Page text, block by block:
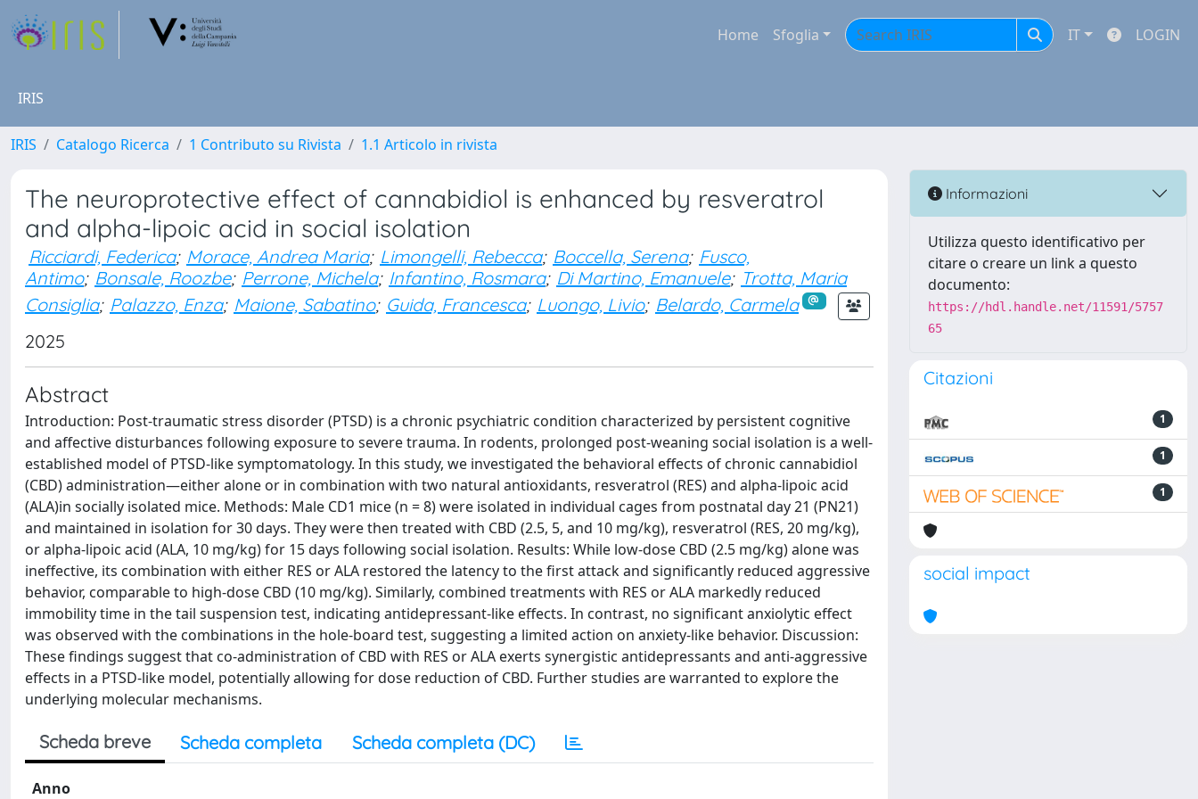
Home Sfoglia IT LOGIN
IRIS
IRIS Catalogo Ricerca 1 Contributo su Rivista 1.1 Articolo in rivista
The neuroprotective effect of cannabidiol is enhanced by resveratrol
and alpha-lipoic acid in social isolation
Ricciardi, Federica; Morace, Andrea Maria; Limongelli, Rebecca; Boccella, Serena; Fusco,
Antimo; Bonsale, Roozbe; Perrone, Michela; Infantino, Rosmara; Di Martino, Emanuele; Trotta, Maria
Consiglia; Palazzo, Enza; Maione, Sabatino; Guida, Francesca; Luongo, Livio; Belardo, Carmela
2025
Abstract
Introduction: Post-traumatic stress disorder (PTSD) is a chronic psychiatric condition characterized by persistent cognitive
and affective disturbances following exposure to severe trauma. In rodents, prolonged post-weaning social isolation is a well-
established model of PTSD-like symptomatology. In this study, we investigated the behavioral effects of chronic cannabidiol
(CBD) administration—either alone or in combination with two natural antioxidants, resveratrol (RES) and alpha-lipoic acid
(ALA)in socially isolated mice. Methods: Male CD1 mice (n = 8) were isolated in individual cages from postnatal day 21 (PN21)
and maintained in isolation for 30 days. They were then treated with CBD (2.5, 5, and 10 mg/kg), resveratrol (RES, 20 mg/kg),
or alpha-lipoic acid (ALA, 10 mg/kg) for 15 days following social isolation. Results: While low-dose CBD (2.5 mg/kg) alone was
ineffective, its combination with either RES or ALA restored the latency to the first attack and significantly reduced aggressive
behavior, comparable to high-dose CBD (10 mg/kg). Similarly, combined treatments with RES or ALA markedly reduced
immobility time in the tail suspension test, indicating antidepressant-like effects. In contrast, no significant anxiolytic effect
was observed with the combinations in the hole-board test, suggesting a limited action on anxiety-like behavior. Discussion:
These findings suggest that co-administration of CBD with RES or ALA exerts synergistic antidepressants and anti-aggressive
effects in a PTSD-like model, potentially allowing for dose reduction of CBD. Further studies are warranted to explore the
underlying molecular mechanisms.
Scheda breve Scheda completa Scheda completa (DC)
Anno
Informazioni
Utilizza questo identificativo per
citare o creare un link a questo
documento:
https://hdl.handle.net/11591/5757
65
Citazioni
1
1
1
social impact